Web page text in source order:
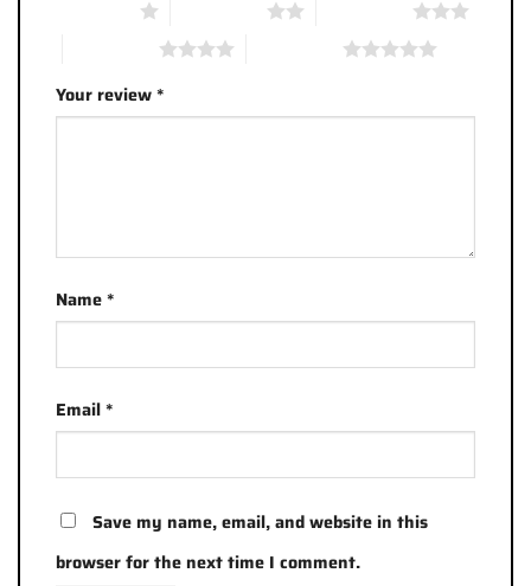
Your review*
Name*
Email*
Save my name, email, and website in this
browser for the next time I comment.